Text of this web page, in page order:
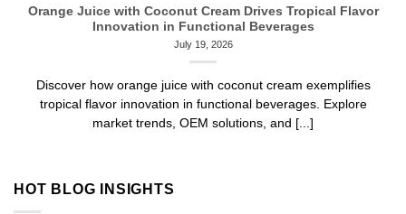
Orange Juice with Coconut Cream Drives Tropical Flavor
Innovation in Functional Beverages
July 19, 2026
Discover how orange juice with coconut cream exemplifies
tropical flavor innovation in functional beverages. Explore
market trends, OEM solutions, and [...]
HOT BLOG INSIGHTS